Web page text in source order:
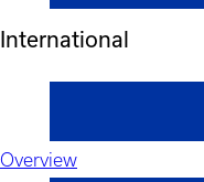
International
Overview